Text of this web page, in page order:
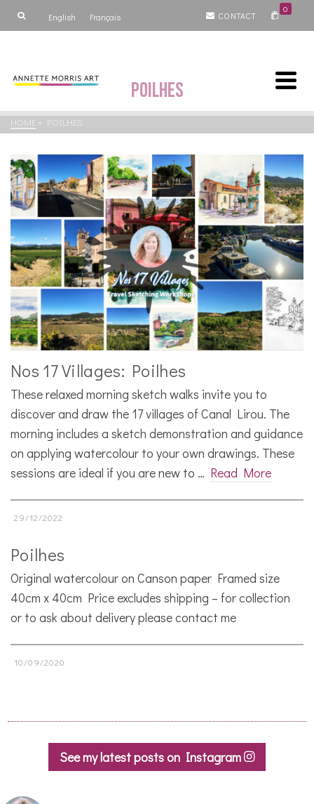
English Français CONTACT
0
Poilhes
HOME » POILHES
Nos 17 Villages: Poilhes
These relaxed morning sketch walks invite you to
discover and draw the 17 villages of Canal Lirou. The
morning includes a sketch demonstration and guidance
on applying watercolour to your own drawings. These
sessions are ideal if you are new to … Read More
29/12/2022
Poilhes
Original watercolour on Canson paper Framed size
40cm x 40cm Price excludes shipping – for collection
or to ask about delivery please contact me
10/09/2020
See my latest posts on Instagram